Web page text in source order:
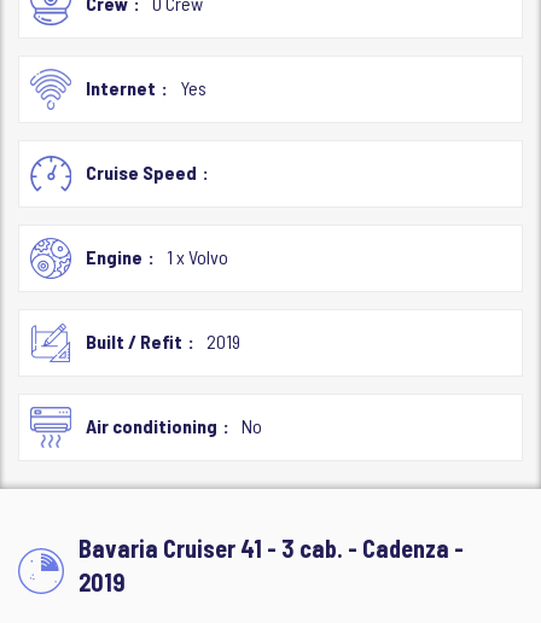
Internet Yes
Cruise Speed
Engine 1 x Volvo
Built / Refit 2019
Air conditioning No
Bavaria Cruiser 41 - 3 cab. - Cadenza -
2019